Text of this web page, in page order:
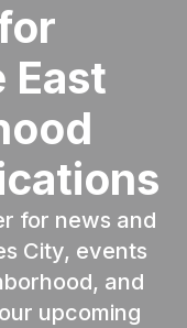
for news and
City, events
and
upcoming